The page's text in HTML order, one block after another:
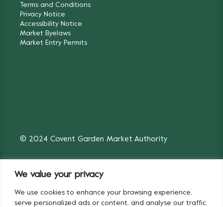
We value your privacy
We use cookies to enhance your browsing experience,
serve personalized ads or content, and analyse our traffic.
Terms and Conditions
Privacy Notice
Accessibility Notice
Market Byelaws
Market Entry Permits
© 2024 Covent Garden Market Authority
Fruit & Vegetables Flowers